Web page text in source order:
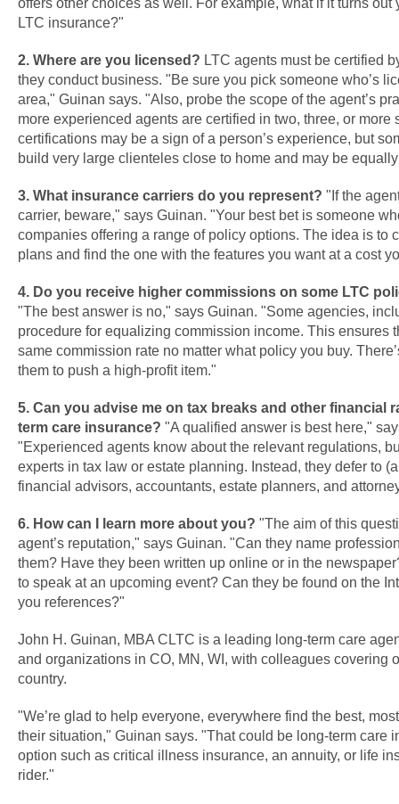
offers other choices as well. For example, what if it turns out
LTC insurance?"
2. Where are you licensed? LTC agents must be certified
they conduct business. "Be sure you pick someone who’s
area," Guinan says. "Also, probe the scope of the agent’s
more experienced agents are certified in two, three, or more
certifications may be a sign of a person’s experience, but
build very large clienteles close to home and may be
3. What insurance carriers do you represent? "If the
carrier, beware," says Guinan. "Your best bet is someone
companies offering a range of policy options. The idea is to
plans and find the one with the features you want at a cost
4. Do you receive higher commissions on some LTC
"The best answer is no," says Guinan. "Some agencies,
procedure for equalizing commission income. This ensures
same commission rate no matter what policy you buy.
them to push a high-profit item."
5. Can you advise me on tax breaks and other financial
term care insurance? "A qualified answer is best here,"
"Experienced agents know about the relevant regulations,
experts in tax law or estate planning. Instead, they defer to
financial advisors, accountants, estate planners, and
6. How can I learn more about you? "The aim of this
agent’s reputation," says Guinan. "Can they name
them? Have they been written up online or in the
to speak at an upcoming event? Can they be found on the
you references?"
John H. Guinan, MBA CLTC is a leading long-term care
and organizations in CO, MN, WI, with colleagues covering
country.
"We’re glad to help everyone, everywhere find the best,
their situation," Guinan says. "That could be long-term care
option such as critical illness insurance, an annuity, or life
rider."